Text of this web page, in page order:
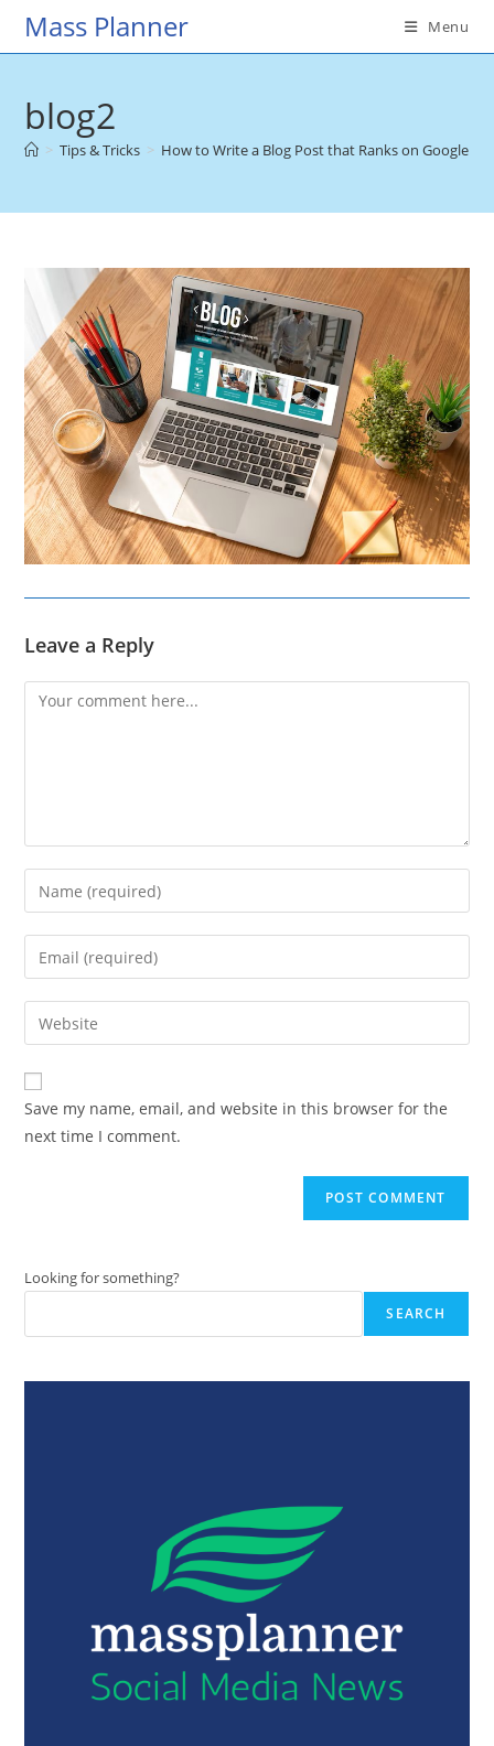
SkipMass Planner Menu
blog2
> Tips & Tricks > How to Write a Blog Post that Ranks on Google
Leave a Reply
Comment
Enter
your
name
comment
Enter
your
email
address
comment
Enter
your
website
URL
(optional)
Save my name, email, and website in this browser for the
next time I comment.
Looking for something?
SEARCH